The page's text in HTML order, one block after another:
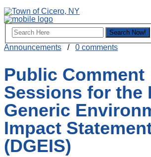
Announcements / 0 comments
Public Comment
Sessions for the
Generic
Impact
(DGEIS)